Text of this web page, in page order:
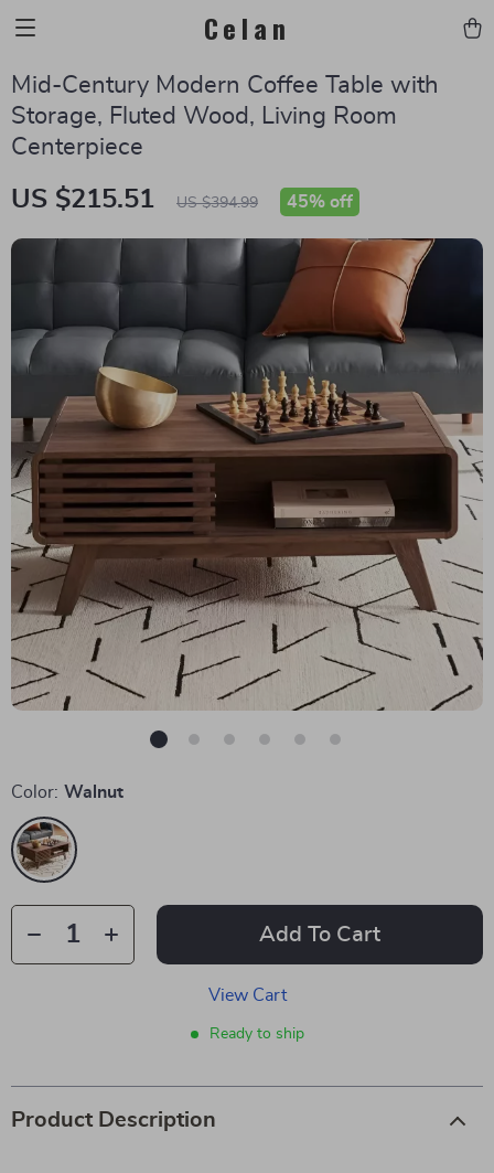
Celan
Mid-Century Modern Coffee Table with
Storage, Fluted Wood, Living Room
Centerpiece
US $215.51 US $394.99 45% off
Color: Walnut
Add To Cart
View Cart
Ready to ship
Product Description